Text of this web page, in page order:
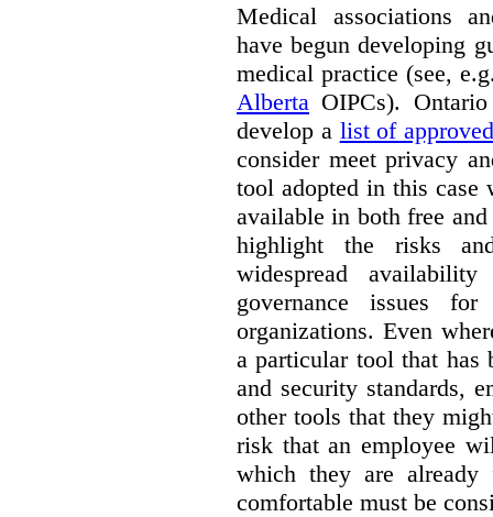
Medical associations
have begun developing
medical practice (see,
Alberta OIPCs).
develop a list of
consider meet privacy
tool adopted in this case
available in both free
highlight the risks
widespread
governance issues
organizations. Even
a particular tool that has
and security standards,
other tools that they
risk that an employee
which they are
comfortable must be